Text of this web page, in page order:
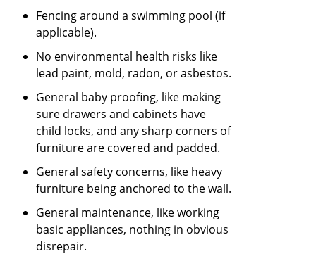
Fencing around a swimming pool (if
applicable).
No environmental health risks like
lead paint, mold, radon, or asbestos.
General baby proofing, like making
sure drawers and cabinets have
child locks, and any sharp corners of
furniture are covered and padded.
General safety concerns, like heavy
furniture being anchored to the wall.
General maintenance, like working
basic appliances, nothing in obvious
disrepair.